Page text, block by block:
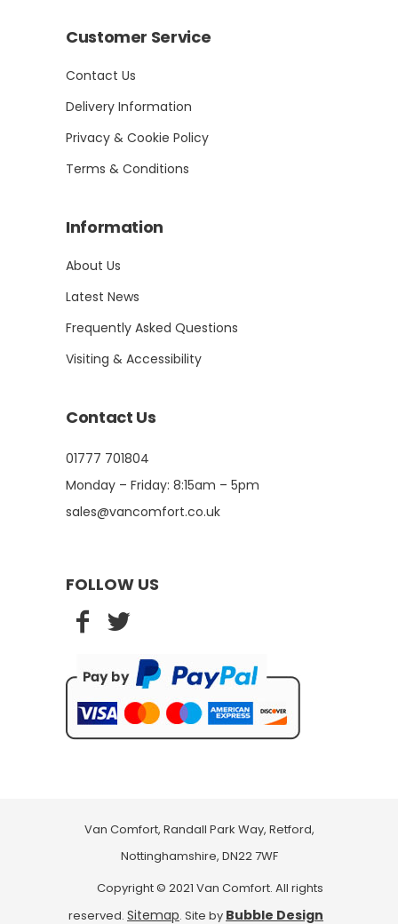
Customer Service
Contact Us
Delivery Information
Privacy & Cookie Policy
Terms & Conditions
Information
About Us
Latest News
Frequently Asked Questions
Visiting & Accessibility
Contact Us
01777 701804
Monday – Friday: 8:15am – 5pm
sales@vancomfort.co.uk
FOLLOW US
Van Comfort, Randall Park Way, Retford,
Nottinghamshire, DN22 7WF
Copyright © 2021 Van Comfort. All rights
reserved. Sitemap. Site by Bubble Design